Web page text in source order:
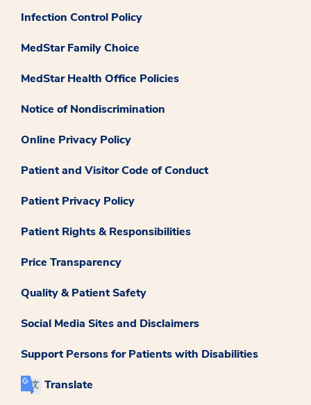
Infection Control Policy
MedStar Family Choice
MedStar Health Office Policies
Notice of Nondiscrimination
Online Privacy Policy
Patient and Visitor Code of Conduct
Patient Privacy Policy
Patient Rights & Responsibilities
Price Transparency
Quality & Patient Safety
Social Media Sites and Disclaimers
Support Persons for Patients with Disabilities
Translate